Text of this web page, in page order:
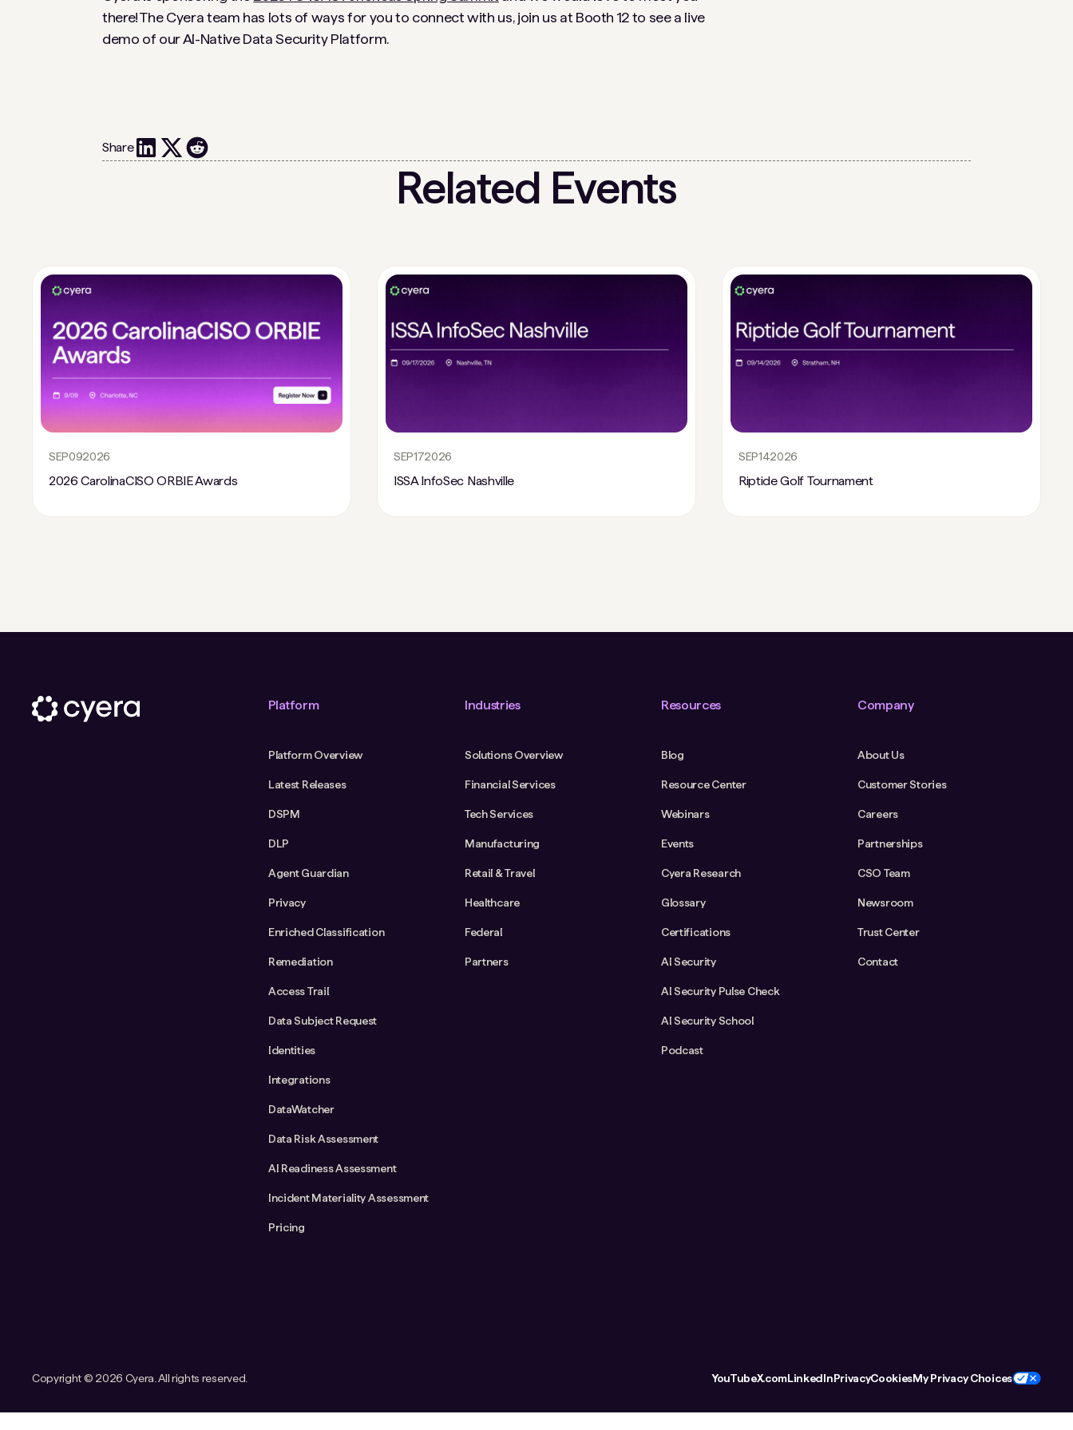
there! The Cyera team has lots of ways for you to connect with us, join us at Booth 12 to see a live
demo of our AI-Native Data Security Platform.
Share
Related Events
SEP092026
2026 CarolinaCISO ORBIE Awards
SEP172026
ISSA InfoSec Nashville
SEP142026
Riptide Golf Tournament
Platform
Platform Overview
Latest Releases
DSPM
DLP
Agent Guardian
Privacy
Enriched Classification
Remediation
Access Trail
Data Subject Request
Identities
Integrations
DataWatcher
Data Risk Assessment
AI Readiness Assessment
Incident Materiality Assessment
Pricing
Industries
Solutions Overview
Financial Services
Tech Services
Manufacturing
Retail & Travel
Healthcare
Federal
Partners
Resources
Blog
Resource Center
Webinars
Events
Cyera Research
Glossary
Certifications
AI Security
AI Security Pulse Check
AI Security School
Podcast
Company
About Us
Customer Stories
Careers
Partnerships
CSO Team
Newsroom
Trust Center
Contact
Copyright © 2026 Cyera. All rights reserved. YouTubeX.comLinkedInPrivacyCookiesMy Privacy Choices